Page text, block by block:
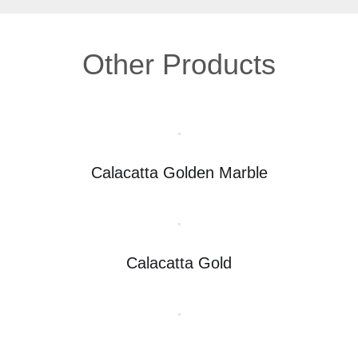
Other Products
Calacatta Golden Marble
Calacatta Gold